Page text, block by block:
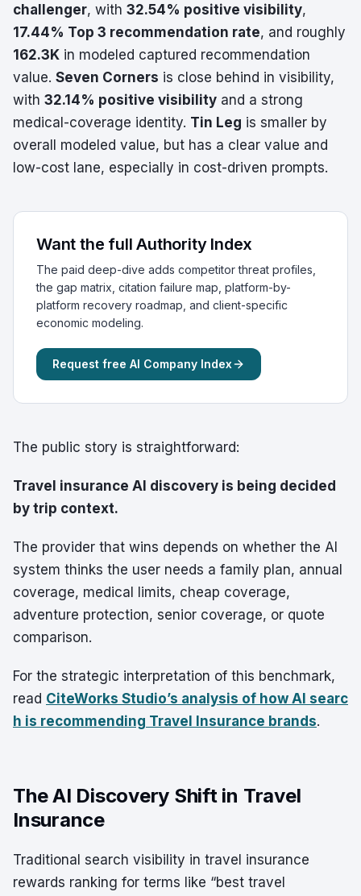
challenger, with 32.54% positive visibility,
17.44% Top 3 recommendation rate, and roughly
162.3K in modeled captured recommendation
value. Seven Corners is close behind in visibility,
with 32.14% positive visibility and a strong
medical-coverage identity. Tin Leg is smaller by
overall modeled value, but has a clear value and
low-cost lane, especially in cost-driven prompts.
Want the full Authority Index
The paid deep-dive adds competitor threat profiles,
the gap matrix, citation failure map, platform-by-
platform recovery roadmap, and client-specific
economic modeling.
Request free AI Company Index
The public story is straightforward:
Travel insurance AI discovery is being decided
by trip context.
The provider that wins depends on whether the AI
system thinks the user needs a family plan, annual
coverage, medical limits, cheap coverage,
adventure protection, senior coverage, or quote
comparison.
For the strategic interpretation of this benchmark,
read CiteWorks Studio’s analysis of how AI searc
h is recommending Travel Insurance brands.
The AI Discovery Shift in Travel
Insurance
Traditional search visibility in travel insurance
rewards ranking for terms like “best travel